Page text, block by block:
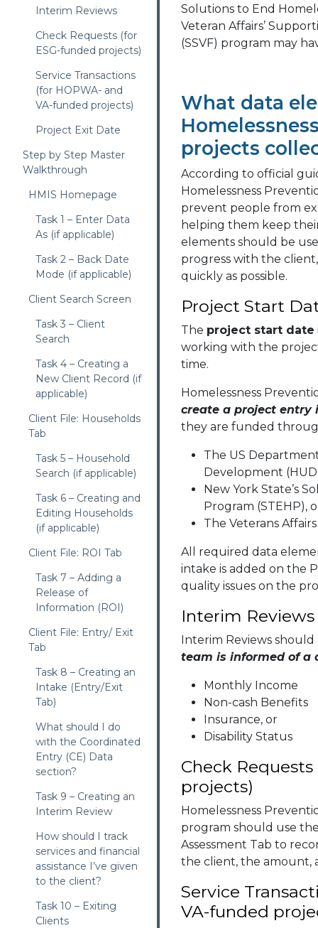
Interim Reviews
Check Requests (for
ESG-funded projects)
Service Transactions
(for HOPWA- and
VA-funded projects)
Project Exit Date
Step by Step Master
Walkthrough
HMIS Homepage
Task 1 – Enter Data
As (if applicable)
Task 2 – Back Date
Mode (if applicable)
Client Search Screen
Task 3 – Client
Search
Task 4 – Creating a
New Client Record (if
applicable)
Client File: Households
Tab
Task 5 – Household
Search (if applicable)
Task 6 – Creating and
Editing Households
(if applicable)
Client File: ROI Tab
Task 7 – Adding a
Release of
Information (ROI)
Client File: Entry/ Exit
Tab
Task 8 – Creating an
Intake (Entry/Exit
Tab)
What should I do
with the Coordinated
Entry (CE) Data
section?
Task 9 – Creating an
Interim Review
How should I track
services and financial
assistance I’ve given
to the client?
Task 10 – Exiting
Clients
Solutions to End
Veteran Affairs’
(SSVF) program may
What data
projects
According to official
Homelessness
prevent people from
helping them keep
elements should be
progress with the
quickly as possible.
Project Start
The project start date
working with the
time.
Homelessness
create a project entry
they are funded
The US
Development
New York State’s
Program (STEHP),
The Veterans
All required data
intake is added on the
quality issues on the
Interim Reviews
Interim Reviews
team is informed of a
Monthly Income
Non-cash Benefits
Insurance, or
Disability Status
Check
projects)
Homelessness
program should use
Assessment Tab to
the client, the amount,
Service
VA-funded